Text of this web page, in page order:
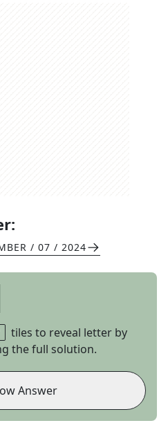
/ 07 / 2024
tiles to reveal letter by
the full solution.
Answer